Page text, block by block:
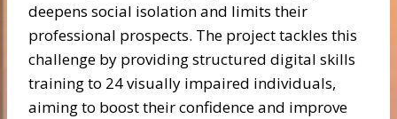
deepens social isolation and limits their
professional prospects. The project tackles this
challenge by providing structured digital skills
training to 24 visually impaired individuals,
aiming to boost their confidence and improve